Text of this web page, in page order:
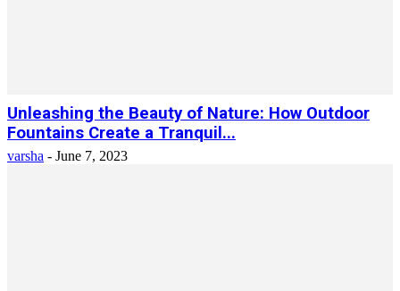
Unleashing the Beauty of Nature: How Outdoor
Fountains Create a Tranquil...
varsha - June 7, 2023